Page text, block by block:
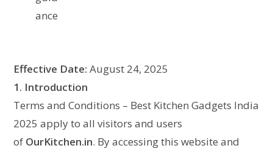
Effective Date: August 24, 2025
1. Introduction
Terms and Conditions – Best Kitchen Gadgets India
2025 apply to all visitors and users
of OurKitchen.in. By accessing this website and